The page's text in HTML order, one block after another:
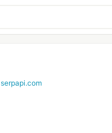
serpapi.com